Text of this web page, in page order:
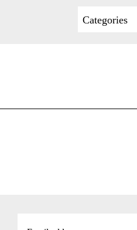
Categories